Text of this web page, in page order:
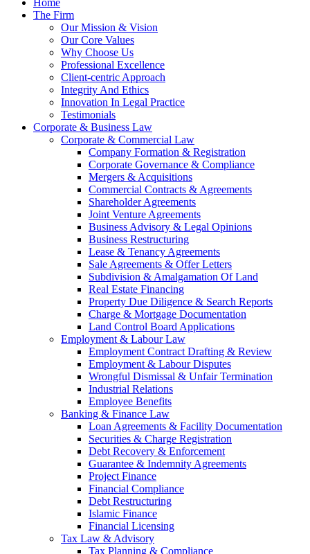
Home
The Firm
Our Mission & Vision
Our Core Values
Why Choose Us
Professional Excellence
Client-centric Approach
Integrity And Ethics
Innovation In Legal Practice
Testimonials
Corporate & Business Law
Corporate & Commercial Law
Company Formation & Registration
Corporate Governance & Compliance
Mergers & Acquisitions
Commercial Contracts & Agreements
Shareholder Agreements
Joint Venture Agreements
Business Advisory & Legal Opinions
Business Restructuring
Lease & Tenancy Agreements
Sale Agreements & Offer Letters
Subdivision & Amalgamation Of Land
Real Estate Financing
Property Due Diligence & Search Reports
Charge & Mortgage Documentation
Land Control Board Applications
Employment & Labour Law
Employment Contract Drafting & Review
Employment & Labour Disputes
Wrongful Dismissal & Unfair Termination
Industrial Relations
Employee Benefits
Banking & Finance Law
Loan Agreements & Facility Documentation
Securities & Charge Registration
Debt Recovery & Enforcement
Guarantee & Indemnity Agreements
Project Finance
Financial Compliance
Debt Restructuring
Islamic Finance
Financial Licensing
Tax Law & Advisory
Tax Planning & Compliance